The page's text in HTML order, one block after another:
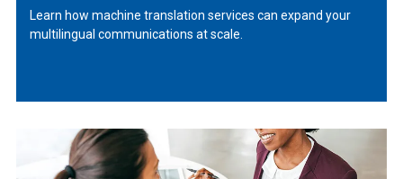
Learn how machine translation services can expand your
multilingual communications at scale.